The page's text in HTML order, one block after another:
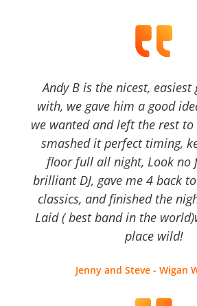
Andy B is the nicest, easiest
with, we gave him a good
we wanted and left the rest
smashed it perfect timing,
floor full all night, Look no
brilliant DJ, gave me 4 back
classics, and finished the
Laid ( best band in the
place wild!
Jenny and Steve - Wigan